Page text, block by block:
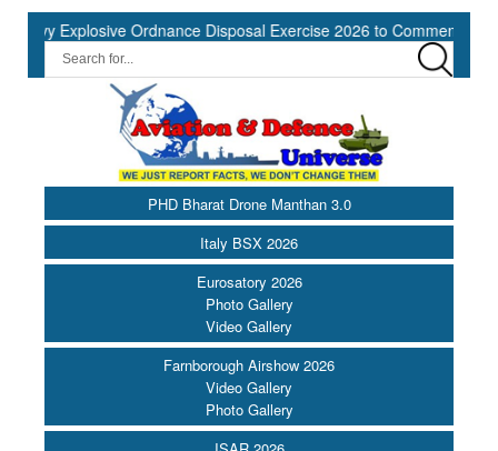
Explosive Ordnance Disposal Exercise 2026 to Commence at
PHD Bharat Drone Manthan 3.0
Italy BSX 2026
Eurosatory 2026
Photo Gallery
Video Gallery
Farnborough Airshow 2026
Video Gallery
Photo Gallery